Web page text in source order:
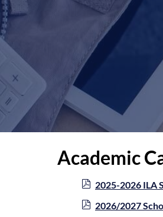
Academic
2025-2026 ILA
2026/2027